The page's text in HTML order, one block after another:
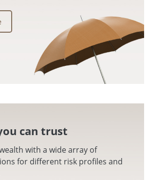
can trust
with a wide array of
for different risk profiles and